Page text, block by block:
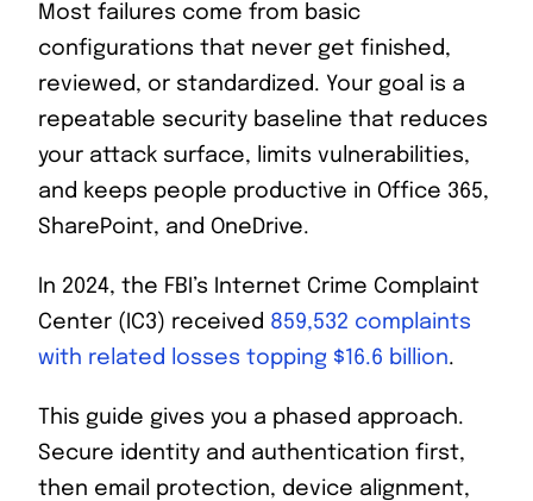
Most failures come from basic
configurations that never get finished,
reviewed, or standardized. Your goal is a
repeatable security baseline that reduces
your attack surface, limits vulnerabilities,
and keeps people productive in Office 365,
SharePoint, and OneDrive.
In 2024, the FBI’s Internet Crime Complaint
Center (IC3) received 859,532 complaints
with related losses topping $16.6 billion.
This guide gives you a phased approach.
Secure identity and authentication first,
then email protection, device alignment,